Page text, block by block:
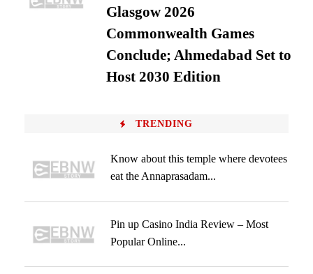
Glasgow 2026
Commonwealth Games
Conclude; Ahmedabad Set to
Host 2030 Edition
TRENDING
Know about this temple where devotees
eat the Annaprasadam...
Pin up Casino India Review – Most
Popular Online...